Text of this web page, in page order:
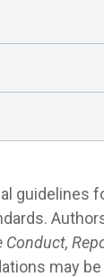
guidelines
may